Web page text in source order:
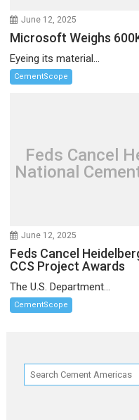
June 12, 2025
Microsoft Weighs
Eyeing its material...
CementScope
Feds Cancel
National
June 12, 2025
Feds Cancel
CCS Project Awards
The U.S. Department...
CementScope